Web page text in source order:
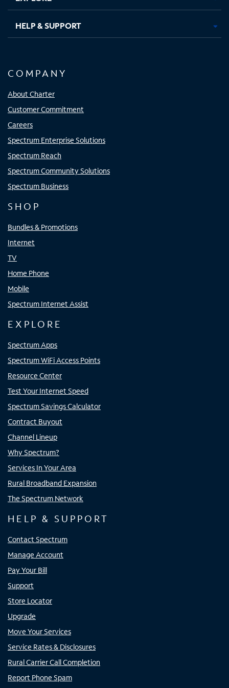
HELP & SUPPORT
COMPANY
About Charter
Customer Commitment
Careers
Spectrum Enterprise Solutions
Spectrum Reach
Spectrum Community Solutions
Spectrum Business
SHOP
Bundles & Promotions
Internet
TV
Home Phone
Mobile
Spectrum Internet Assist
EXPLORE
Spectrum Apps
Spectrum WiFi Access Points
Resource Center
Test Your Internet Speed
Spectrum Savings Calculator
Contract Buyout
Channel Lineup
Why Spectrum?
Services In Your Area
Rural Broadband Expansion
The Spectrum Network
HELP & SUPPORT
Contact Spectrum
Manage Account
Pay Your Bill
Support
Store Locator
Upgrade
Move Your Services
Service Rates & Disclosures
Rural Carrier Call Completion
Report Phone Spam